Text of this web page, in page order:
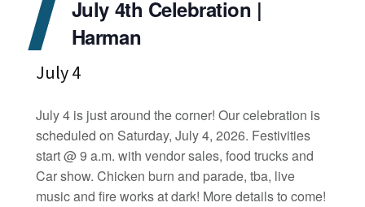
July 4th Celebration |
Harman
July 4
July 4 is just around the corner! Our celebration is
scheduled on Saturday, July 4, 2026. Festivities
start @ 9 a.m. with vendor sales, food trucks and
Car show. Chicken burn and parade, tba, live
music and fire works at dark! More details to come!